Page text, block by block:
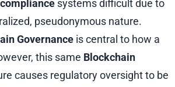
compliance systems difficult due to
pseudonymous nature.
Governance is central to how a
this same Blockchain
causes regulatory oversight to be